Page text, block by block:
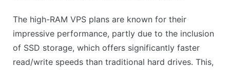
The high-RAM VPS plans are known for their
impressive performance, partly due to the inclusion
of SSD storage, which offers significantly faster
read/write speeds than traditional hard drives. This,